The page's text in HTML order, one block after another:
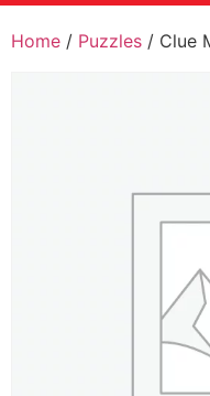
Home / Puzzles / Clue